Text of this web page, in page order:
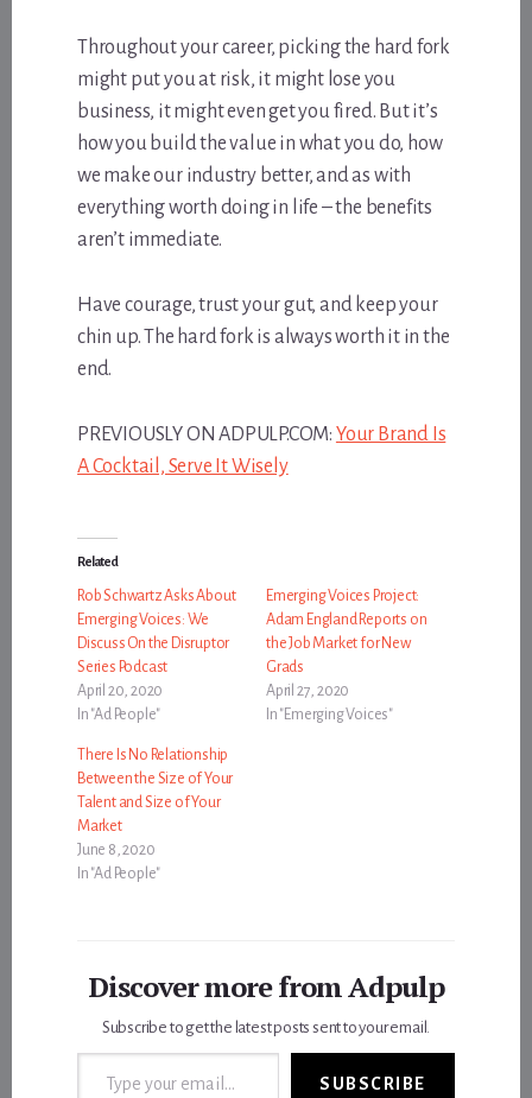
Throughout your career, picking the hard fork
might put you at risk, it might lose you
business, it might even get you fired. But it’s
how you build the value in what you do, how
we make our industry better, and as with
everything worth doing in life – the benefits
aren’t immediate.
Have courage, trust your gut, and keep your
chin up. The hard fork is always worth it in the
end.
PREVIOUSLY ON ADPULP.COM: Your Brand Is
A Cocktail, Serve It Wisely
Related
Rob Schwartz Asks About
Emerging Voices: We
Discuss On the Disruptor
Series Podcast
April 20, 2020
In "Ad People"
Emerging Voices Project:
Adam England Reports on
the Job Market for New
Grads
April 27, 2020
In "Emerging Voices"
There Is No Relationship
Between the Size of Your
Talent and Size of Your
Market
June 8, 2020
In "Ad People"
Discover more from Adpulp
Subscribe to get the latest posts sent to your email.
Type your email…
SUBSCRIBE